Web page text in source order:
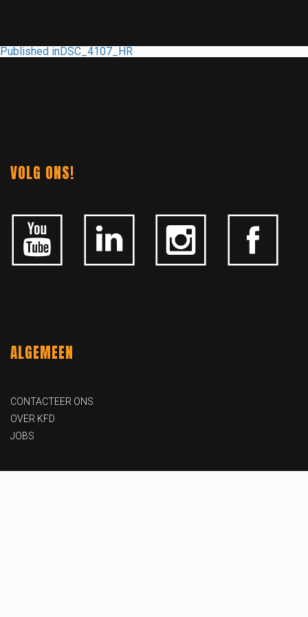
POST
Published inDSC_4107_HR
VOLG ONS!
ALGEMEEN
CONTACTEER ONS
OVER KFD
JOBS